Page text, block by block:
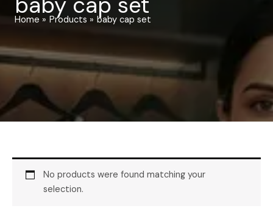
Home Products baby cap set
No products were found matching your
selection.